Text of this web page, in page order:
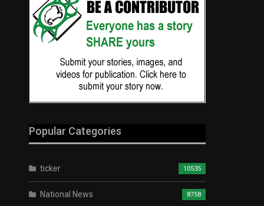
Popular Categories
ticker 10535
National News 8758